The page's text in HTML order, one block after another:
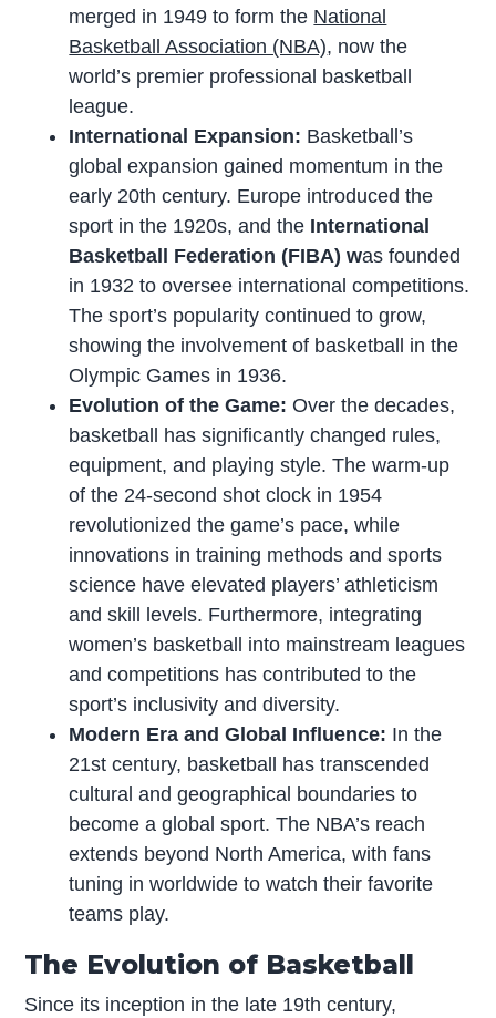
merged in 1949 to form the National
Basketball Association (NBA), now the
world’s premier professional basketball
league.
International Expansion: Basketball’s
global expansion gained momentum in the
early 20th century. Europe introduced the
sport in the 1920s, and the International
Basketball Federation (FIBA) was founded
in 1932 to oversee international competitions.
The sport’s popularity continued to grow,
showing the involvement of basketball in the
Olympic Games in 1936.
Evolution of the Game: Over the decades,
basketball has significantly changed rules,
equipment, and playing style. The warm-up
of the 24-second shot clock in 1954
revolutionized the game’s pace, while
innovations in training methods and sports
science have elevated players’ athleticism
and skill levels. Furthermore, integrating
women’s basketball into mainstream leagues
and competitions has contributed to the
sport’s inclusivity and diversity.
Modern Era and Global Influence: In the
21st century, basketball has transcended
cultural and geographical boundaries to
become a global sport. The NBA’s reach
extends beyond North America, with fans
tuning in worldwide to watch their favorite
teams play.
The Evolution of Basketball
Since its inception in the late 19th century,